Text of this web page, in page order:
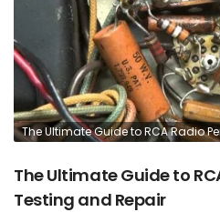
The Ultimate Guide to RCA Radio
The Ultimate Guide to
Testing and Repair